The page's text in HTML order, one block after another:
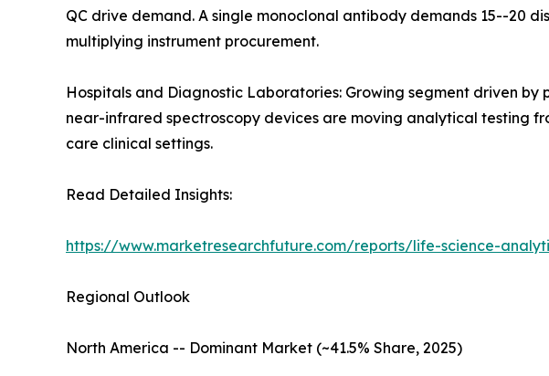
QC drive demand. A single monoclonal antibody demands 15--20
multiplying instrument procurement.
Hospitals and Diagnostic Laboratories: Growing segment driven
near-infrared spectroscopy devices are moving analytical testing
care clinical settings.
Read Detailed Insights:
https://www.marketresearchfuture.com/reports/life-science-
Regional Outlook
North America -- Dominant Market (~41.5% Share, 2025)